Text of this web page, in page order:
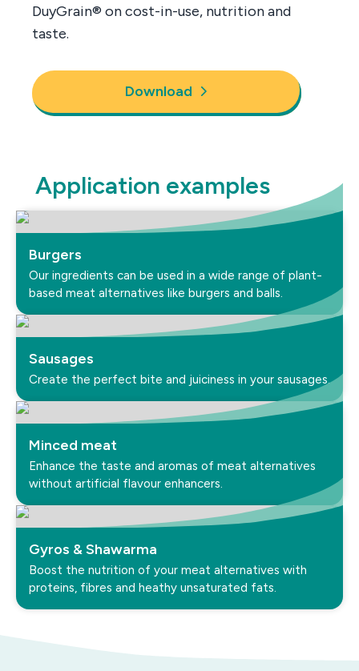
DuyGrain® on cost-in-use, nutrition and
taste.
Download
Application examples
Burgers
Our ingredients can be used in a wide range of plant-
based meat alternatives like burgers and balls.
Sausages
Create the perfect bite and juiciness in your sausages.
Minced meat
Enhance the taste and aromas of meat alternatives
without artificial flavour enhancers.
Gyros & Shawarma
Boost the nutrition of your meat alternatives with
proteins, fibres and heathy unsaturated fats.